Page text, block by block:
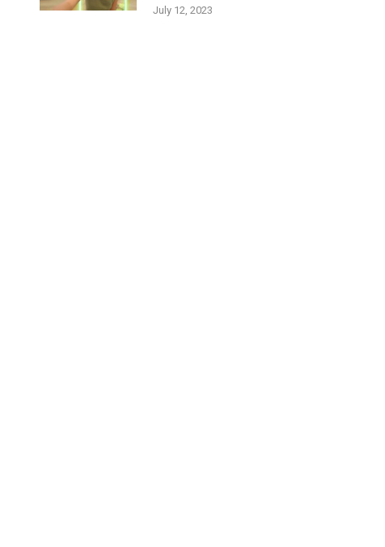
July 12, 2023